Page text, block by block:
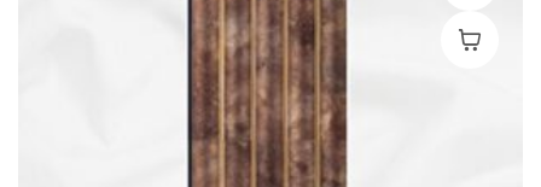
Add To